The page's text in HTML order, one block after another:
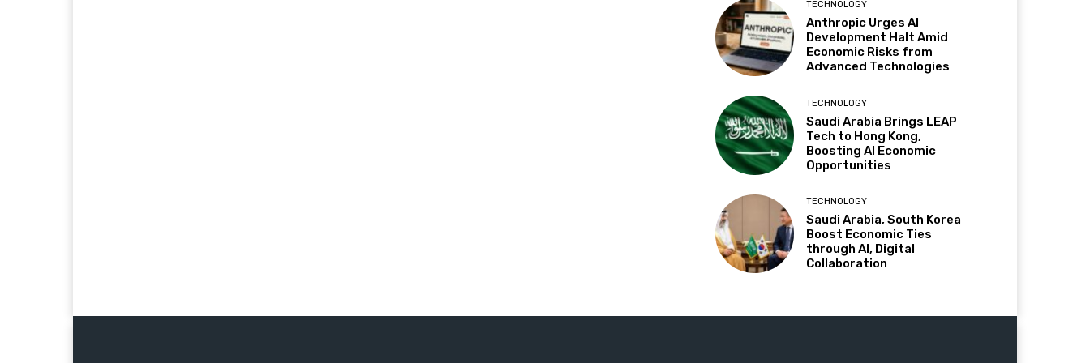
TECHNOLOGY
Anthropic Urges AI
Development Halt Amid
Economic Risks from
Advanced Technologies
TECHNOLOGY
Saudi Arabia Brings LEAP
Tech to Hong Kong,
Boosting AI Economic
Opportunities
TECHNOLOGY
Saudi Arabia, South Korea
Boost Economic Ties
through AI, Digital
Collaboration